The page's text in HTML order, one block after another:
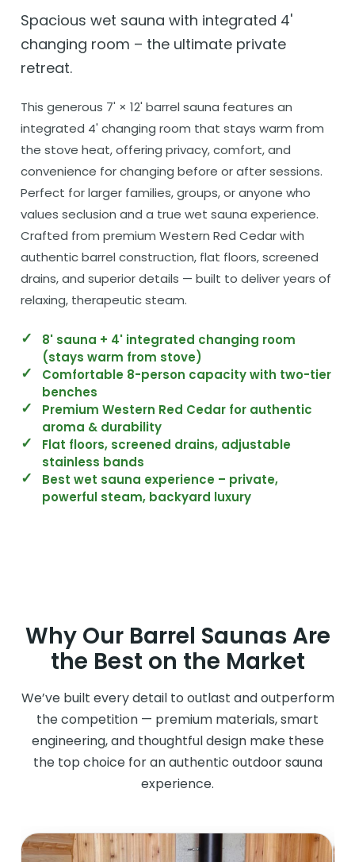
Spacious wet sauna with integrated 4'
changing room – the ultimate private
retreat.
This generous 7' × 12' barrel sauna features an
integrated 4' changing room that stays warm from
the stove heat, offering privacy, comfort, and
convenience for changing before or after sessions.
Perfect for larger families, groups, or anyone who
values seclusion and a true wet sauna experience.
Crafted from premium Western Red Cedar with
authentic barrel construction, flat floors, screened
drains, and superior details — built to deliver years of
relaxing, therapeutic steam.
8' sauna + 4' integrated changing room
(stays warm from stove)
Comfortable 8-person capacity with two-tier
benches
Premium Western Red Cedar for authentic
aroma & durability
Flat floors, screened drains, adjustable
stainless bands
Best wet sauna experience – private,
powerful steam, backyard luxury
Why Our Barrel Saunas Are
the Best on the Market
We’ve built every detail to outlast and outperform
the competition — premium materials, smart
engineering, and thoughtful design make these
the top choice for an authentic outdoor sauna
experience.